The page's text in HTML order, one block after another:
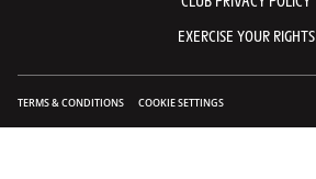
EXERCISE YOUR RIGHTS
TERMS & CONDITIONS COOKIE SETTINGS